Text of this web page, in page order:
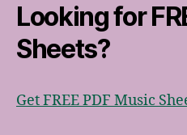
Looking for
Sheets?
Get FREE PDF Music